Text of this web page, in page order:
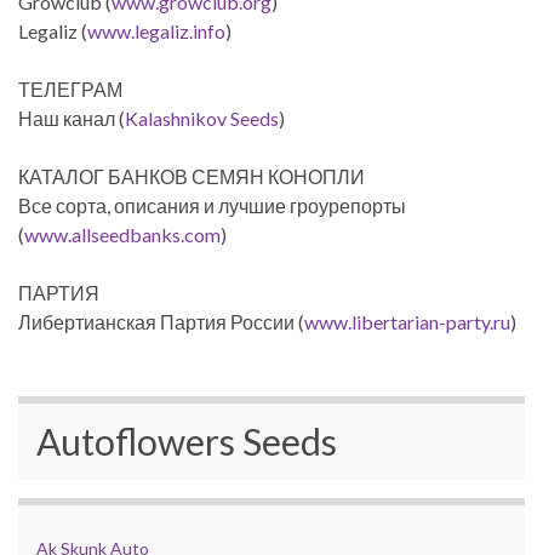
Legaliz (www.legaliz.info)
ТЕЛЕГРАМ
Наш канал (Kalashnikov Seeds)
КАТАЛОГ БАНКОВ СЕМЯН КОНОПЛИ
Все сорта, описания и лучшие гроурепорты
(www.allseedbanks.com)
ПАРТИЯ
Либертианская Партия России (www.libertarian-party.ru)
Autoflowers Seeds
Ak Skunk Auto